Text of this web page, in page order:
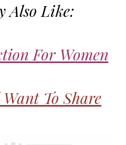
Also Like:
For Women
Want To Share